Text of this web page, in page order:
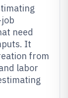
need
It
from
labor